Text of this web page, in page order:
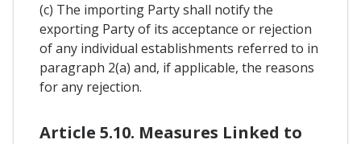
(c) The importing Party shall notify the
exporting Party of its acceptance or rejection
of any individual establishments referred to in
paragraph 2(a) and, if applicable, the reasons
for any rejection.
Article 5.10. Measures Linked to